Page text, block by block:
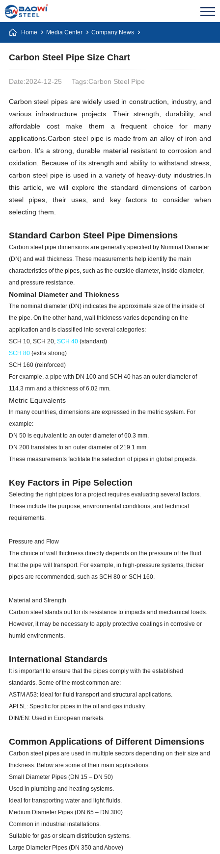
Home Media Center Company News
Carbon Steel Pipe Size Chart
Date:2024-12-25 Tags:Carbon Steel Pipe
Carbon steel pipes are widely used in construction, industry, and
various infrastructure projects. Their strength, durability, and
affordable cost make them a frequent choice for many
applications.Carbon steel pipe is made from an alloy of iron and
carbon. It’s a strong, durable material resistant to corrosion and
oxidation. Because of its strength and ability to withstand stress,
carbon steel pipe is used in a variety of heavy-duty industries.In
this article, we will explore the standard dimensions of carbon
steel pipes, their uses, and key factors to consider when
selecting them.
Standard Carbon Steel Pipe Dimensions
Carbon steel pipe dimensions are generally specified by Nominal Diameter
(DN) and wall thickness. These measurements help identify the main
characteristics of the pipes, such as the outside diameter, inside diameter,
and pressure resistance.
Nominal Diameter and Thickness
The nominal diameter (DN) indicates the approximate size of the inside of
the pipe. On the other hand, wall thickness varies depending on the
application and is classified into several categories:
SCH 10, SCH 20, SCH 40(standard)
SCH 80(extra strong)
SCH 160 (reinforced)
For example, a pipe with DN 100 and SCH 40 has an outer diameter of
114.3 mm and a thickness of 6.02 mm.
Metric Equivalents
In many countries, dimensions are expressed in the metric system. For
example:
DN 50 is equivalent to an outer diameter of 60.3 mm.
DN 200 translates to an outer diameter of 219.1 mm.
These measurements facilitate the selection of pipes in global projects.
Key Factors in Pipe Selection
Selecting the right pipes for a project requires evaluating several factors.
These include the purpose, environmental conditions, and technical
requirements.
Pressure and Flow
The choice of wall thickness directly depends on the pressure of the fluid
that the pipe will transport. For example, in high-pressure systems, thicker
pipes are recommended, such as SCH 80 or SCH 160.
Material and Strength
Carbon steel stands out for its resistance to impacts and mechanical loads.
However, it may be necessary to apply protective coatings in corrosive or
humid environments.
International Standards
It is important to ensure that the pipes comply with the established
standards. Some of the most common are:
ASTM A53: Ideal for fluid transport and structural applications.
API 5L: Specific for pipes in the oil and gas industry.
DIN/EN: Used in European markets.
Common Applications of Different Dimensions
Carbon steel pipes are used in multiple sectors depending on their size and
thickness. Below are some of their main applications:
Small Diameter Pipes (DN 15 – DN 50)
Used in plumbing and heating systems.
Ideal for transporting water and light fluids.
Medium Diameter Pipes (DN 65 – DN 300)
Common in industrial installations.
Suitable for gas or steam distribution systems.
Large Diameter Pipes (DN 350 and Above)